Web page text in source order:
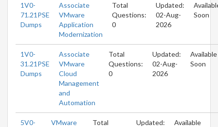
1V0-
71.21PSE
Dumps
Associate
VMware
Application
Modernization
Total
Questions:
0
Updated:
02-Aug-
2026
Soon
1V0-
31.21PSE
Dumps
Associate
VMware
Cloud
Management
and
Automation
Total
Questions:
0
Updated:
02-Aug-
2026
Available
Soon
5V0-
VMware
Total
Updated:
Available